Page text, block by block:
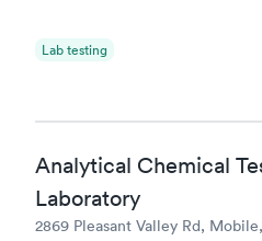
Lab testing
Analytical Chemical
Laboratory
2869 Pleasant Valley Rd,